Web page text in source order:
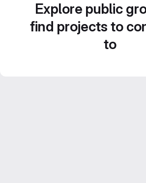
Explore public
find projects to
to